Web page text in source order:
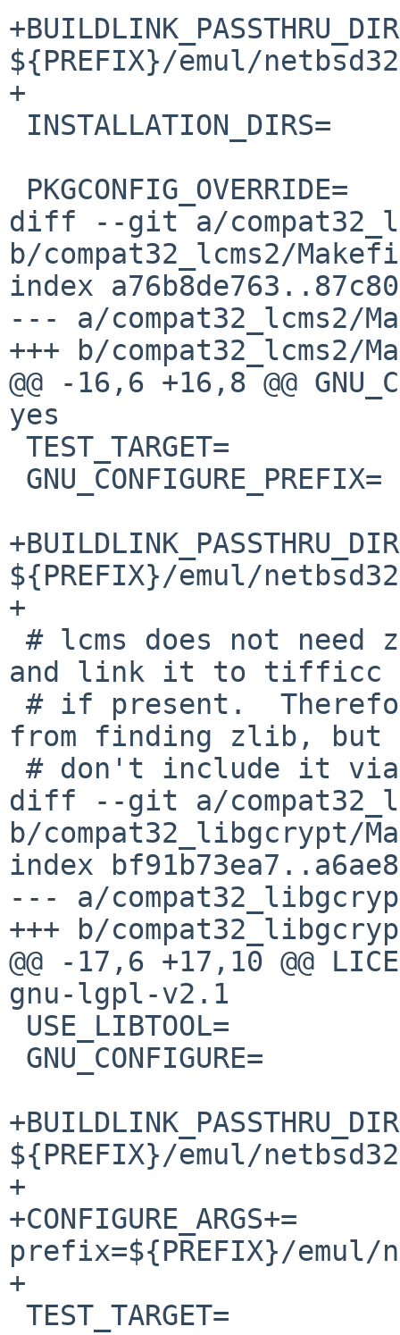
${PREFIX}/emul/netbsd32
+
diff --git a/
b/compat32_lcms2/
index
--- a/compat32_lcms2/
+++ b/compat32_lcms2/
@@ -16,6 +16,8 @@
yes
${PREFIX}/emul/netbsd32
+
and link it to tifficc
from finding zlib, but
diff --git a/
b/compat32_libgcrypt/
index
--- a/
+++ b/
@@ -17,6 +17,10 @@ LICENSE=	gnu-
gnu-lgpl-v2.1
${PREFIX}/emul/netbsd32
+
+CONFIGURE_ARGS+=	--with-gpg-error-
prefix=${PREFIX}/emul/
+